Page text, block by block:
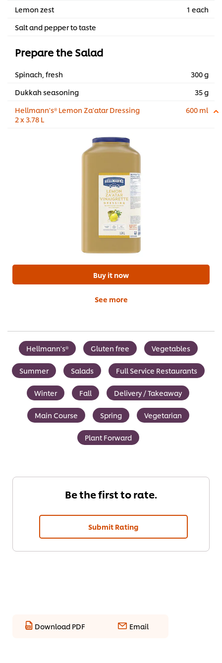
Lemon zest
1 each
Salt and pepper to taste
Prepare the Salad
Spinach, fresh
300 g
Dukkah seasoning
35 g
Hellmann's® Lemon Za'atar Dressing
2 x 3.78 L
600 ml
Buy it now
See more
Hellmann's® Gluten free Vegetables
Summer Salads Full Service Restaurants
Winter Fall Delivery / Takeaway
Main Course Spring Vegetarian
Plant Forward
Be the first to rate.
Submit Rating
Download PDF Email